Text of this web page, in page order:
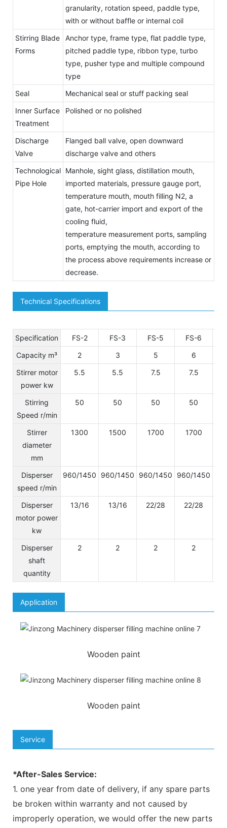
granularity, rotation speed, paddle type,
with or without baffle or internal coil
Stirring Blade
Forms
Anchor type, frame type, flat paddle type,
pitched paddle type, ribbon type, turbo
type, pusher type and multiple compound
type
Seal
Mechanical seal or stuff packing seal
Inner Surface
Treatment
Polished or no polished
Discharge
Valve
Flanged ball valve, open downward
discharge valve and others
Technological
Pipe Hole
Manhole, sight glass, distillation mouth,
imported materials, pressure gauge port,
temperature mouth, mouth filling N2, a
gate, hot-carrier import and export of the
cooling fluid,
temperature measurement ports, sampling
ports, emptying the mouth, according to
the process above requirements increase or
decrease.
Technical Specifications
Specification FS-2 FS-3 FS-5 FS-6
Capacity m³
2 3 5
6
Stirrer motor
power kw
5.5 5.5 7.5 7.5
Stirring
Speed r/min
50 50 50 50
Stirrer
diameter
mm
1300 1500 1700 1700
Disperser
speed r/min
960/1450 960/1450 960/1450 960/1450
Disperser
motor power
kw
13/16 13/16 22/28 22/28
Disperser
shaft
quantity
2 2 2 2
Application
Wooden paint
Wooden paint
Service
*After-Sales Service:
1. one year from date of delivery, if any spare parts
be broken within warranty and not caused by
improperly operation, we would offer the new parts